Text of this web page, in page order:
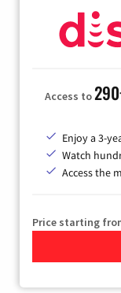
Access to
Enjoy a 3-
Watch
Access the
Price starting